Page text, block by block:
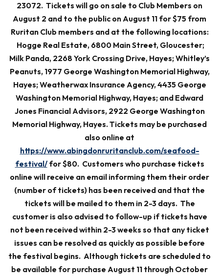
23072. Tickets will go on sale to Club Members on
August 2 and to the public on August 11 for $75 from
Ruritan Club members and at the following locations:
Hogge Real Estate, 6800 Main Street, Gloucester;
Milk Panda, 2268 York Crossing Drive, Hayes; Whitley’s
Peanuts, 1977 George Washington Memorial Highway,
Hayes; Weatherwax Insurance Agency, 4435 George
Washington Memorial Highway, Hayes; and Edward
Jones Financial Advisors, 2922 George Washington
Memorial Highway, Hayes. Tickets may be purchased
also online at
https://www.abingdonruritanclub.com/seafood-
festival/for $80. Customers who purchase tickets
online will receive an email informing them their order
(number of tickets) has been received and that the
tickets will be mailed to them in 2-3 days. The
customer is also advised to follow-up if tickets have
not been received within 2-3 weeks so that any ticket
issues can be resolved as quickly as possible before
the festival begins. Although tickets are scheduled to
be available for purchase August 11 through October